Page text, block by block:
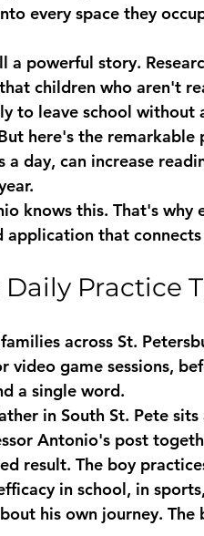
every space they
a powerful story.
children who aren't
to leave school without
here's the remarkable
a day, can increase
knows this. That's
application that
Daily Practice
across St.
video game sessions,
a single word.
in South St. Pete
Antonio's post
result. The boy
in school, in
his own journey.